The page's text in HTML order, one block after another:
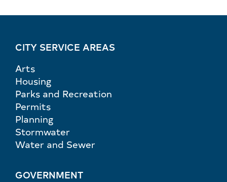
CITY SERVICE AREAS
Arts
Housing
Parks and Recreation
Permits
Planning
Stormwater
Water and Sewer
GOVERNMENT